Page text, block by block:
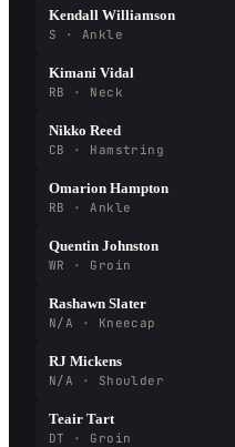
Kendall Williamson
S · Ankle
Kimani Vidal
RB · Neck
Nikko Reed
CB · Hamstring
Omarion Hampton
RB · Ankle
Quentin Johnston
WR · Groin
Rashawn Slater
N/A · Kneecap
RJ Mickens
N/A · Shoulder
Teair Tart
DT · Groin